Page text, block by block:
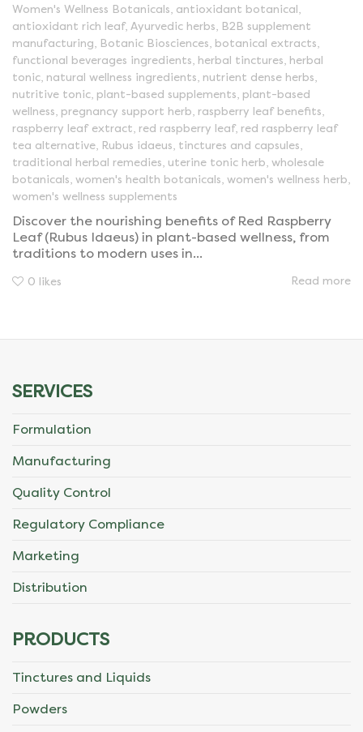
Women's Wellness Botanicals antioxidant botanical
antioxidant rich leaf, Ayurvedic herbs
B2B supplement
manufacturing
Botanic Biosciences botanical extracts
functional beverages ingredients
herbal tinctures
herbal
tonic natural wellness ingredients nutrient dense herbs
nutritive tonic plant-based supplements plant-based
wellness pregnancy support herb raspberry leaf benefits
raspberry leaf extract red raspberry leaf, red raspberry leaf
tea alternative
Rubus idaeus tinctures and capsules
traditional herbal remedies uterine tonic herb wholesale
botanicals women's health botanicals women's wellness herb
women's wellness supplements
Discover the nourishing benefits of Red Raspberry
Leaf (Rubus Idaeus) in plant-based wellness, from
traditions to modern uses in...
0 likes Read more
SERVICES
Formulation
Manufacturing
Quality Control
Regulatory Compliance
Marketing
Distribution
PRODUCTS
Tinctures and Liquids
Powders